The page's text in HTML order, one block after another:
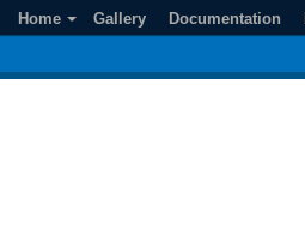
Home Gallery Documentation